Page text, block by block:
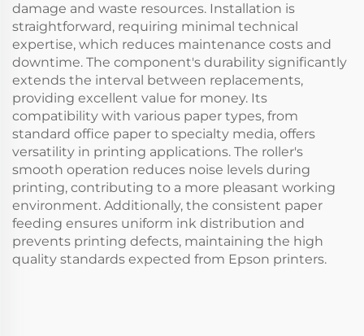
damage and waste resources. Installation is
straightforward, requiring minimal technical
expertise, which reduces maintenance costs and
downtime. The component's durability significantly
extends the interval between replacements,
providing excellent value for money. Its
compatibility with various paper types, from
standard office paper to specialty media, offers
versatility in printing applications. The roller's
smooth operation reduces noise levels during
printing, contributing to a more pleasant working
environment. Additionally, the consistent paper
feeding ensures uniform ink distribution and
prevents printing defects, maintaining the high
quality standards expected from Epson printers.